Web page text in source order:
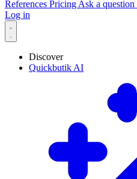
References Pricing Ask a question
Log in
Discover
Quickbutik AI